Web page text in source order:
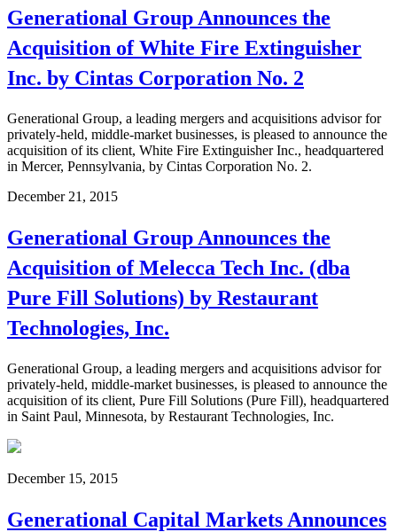
Generational Group Announces the
Acquisition of White Fire Extinguisher
Inc. by Cintas Corporation No. 2
Generational Group, a leading mergers and acquisitions advisor for
privately-held, middle-market businesses, is pleased to announce the
acquisition of its client, White Fire Extinguisher Inc., headquartered
in Mercer, Pennsylvania, by Cintas Corporation No. 2.
December 21, 2015
Generational Group Announces the
Acquisition of Melecca Tech Inc. (dba
Pure Fill Solutions) by Restaurant
Technologies, Inc.
Generational Group, a leading mergers and acquisitions advisor for
privately-held, middle-market businesses, is pleased to announce the
acquisition of its client, Pure Fill Solutions (Pure Fill), headquartered
in Saint Paul, Minnesota, by Restaurant Technologies, Inc.
December 15, 2015
Generational Capital Markets Announces